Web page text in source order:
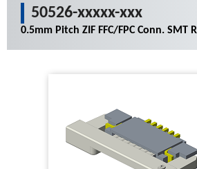
50526-xxxxx-xxx
0.5mm Pitch ZIF FFC/FPC Conn. SMT